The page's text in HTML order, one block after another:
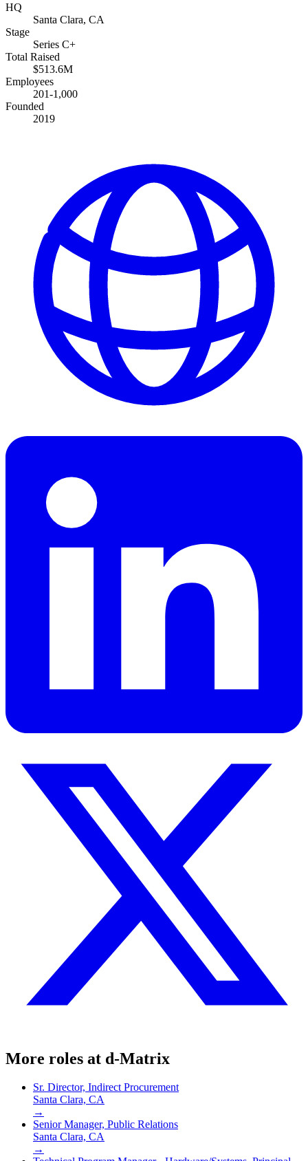
HQ
Santa Clara, CA
Stage
Series C+
Total Raised
$513.6M
Employees
201-1,000
Founded
2019
More roles at d-Matrix
Sr. Director, Indirect Procurement
Santa Clara, CA
→
Senior Manager, Public Relations
Santa Clara, CA
→